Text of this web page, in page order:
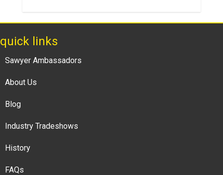
quick links
Sawyer Ambassadors
About Us
Blog
Industry Tradeshows
History
FAQs